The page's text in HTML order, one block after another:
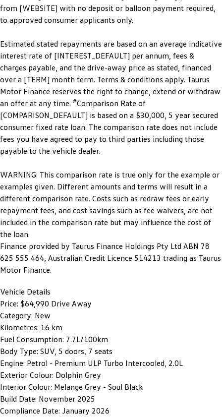
from [WEBSITE] with no deposit or balloon payment required,
to approved consumer applicants only.
Estimated stated repayments are based on an average indicative
interest rate of [INTEREST_DEFAULT] per annum, fees &
charges payable, and the drive-away price as stated, financed
over a [TERM] month term. Terms & conditions apply. Taurus
Motor Finance reserves the right to change, extend or withdraw
an offer at any time. #Comparison Rate of
[COMPARISON_DEFAULT] is based on a $30,000, 5 year secured
consumer fixed rate loan. The comparison rate does not include
fees you have agreed to pay to third parties including those
payable to the vehicle dealer.
WARNING: This comparison rate is true only for the example or
examples given. Different amounts and terms will result in a
different comparison rate. Costs such as redraw fees or early
repayment fees, and cost savings such as fee waivers, are not
included in the comparison rate but may influence the cost of
the loan.
Finance provided by Taurus Finance Holdings Pty Ltd ABN 78
625 555 464, Australian Credit Licence 514213 trading as Taurus
Motor Finance.
Vehicle Details
Price: $64,990 Drive Away
Category: New
Kilometres: 16 km
Fuel Consumption: 7.7L/100km
Body Type: SUV, 5 doors, 7 seats
Engine: Petrol - Premium ULP Turbo Intercooled, 2.0L
Exterior Colour: Dolphin Grey
Interior Colour: Melange Grey - Soul Black
Build Date: November 2025
Compliance Date: January 2026